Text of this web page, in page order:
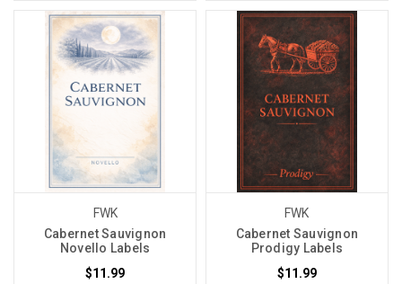
FWK
Cabernet Sauvignon
Novello Labels
$11.99
FWK
Cabernet Sauvignon
Prodigy Labels
$11.99